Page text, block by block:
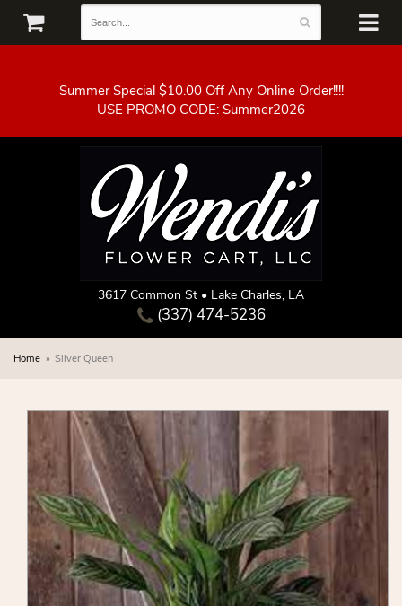
Summer Special $10.00 Off Any Online Order!!!!
3617 Common St • Lake Charles, LA
(337) 474-5236
Home Silver Queen